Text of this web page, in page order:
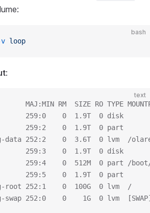
bash
loop
:
text
MAJ:MIN RM  SIZE RO TYPE
259:0    0  1.9T  0 disk
259:2    0  1.9T  0 part
data 252:2    0  3.6T  0 lvm  /
259:3    0  1.9T  0 disk
259:4    0  512M  0 part /
259:5    0  1.9T  0 part
root 252:1    0  100G  0 lvm  /
swap 252:0    0    1G  0 lvm